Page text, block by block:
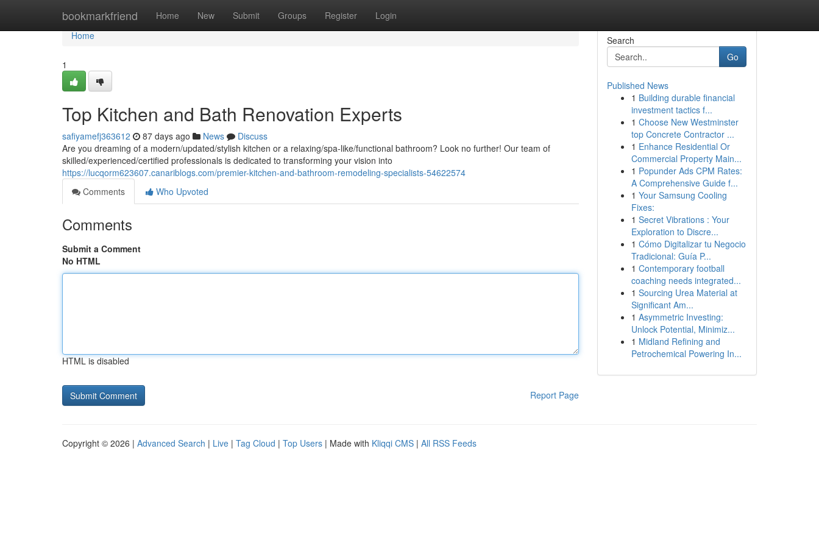
bookmarkfriend Home New Submit Groups Register Login
Home
Home
1
Top Kitchen and Bath Renovation Experts
safiyamefj363612 87 days ago News
Discuss
Are you dreaming of a modern/updated/stylish kitchen or a relaxing/spa-like/functional bathroom? Look no further! Our team of
skilled/experienced/certified professionals is dedicated to transforming your vision into
https://lucqorm623607.canariblogs.com/premier-kitchen-and-bathroom-remodeling-specialists-54622574
Comments
Who Upvoted
Comments
Submit a Comment
No HTML
HTML is disabled
Report Page
Search
Go
Published News
1 Building durable financial
investment tactics f...
1 Choose New Westminster
top Concrete Contractor ...
1 Enhance Residential Or
Commercial Property Main...
1 Popunder Ads CPM Rates:
A Comprehensive Guide f...
1 Your Samsung Cooling
Fixes:
1 Secret Vibrations : Your
Exploration to Discre...
1 Cómo Digitalizar tu Negocio
Tradicional: Guía P...
1 Contemporary football
coaching needs integrated...
1 Sourcing Urea Material at
Significant Am...
1 Asymmetric Investing:
Unlock Potential, Minimiz...
1 Midland Refining and
Petrochemical Powering In...
Copyright © 2026 | Advanced Search | Live | Tag Cloud | Top Users | Made with Kliqqi CMS | All RSS Feeds